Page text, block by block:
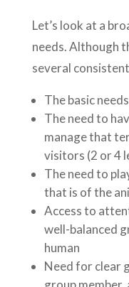
Let’s look at a
needs. Although
several
The basic
The need to
manage that
visitors (2 or 4
The need to
that is of the
Access to
well-balanced
human
Need for clear